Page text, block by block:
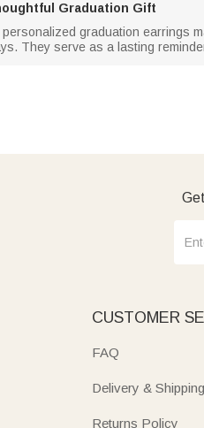
Graduation Gift
graduation earrings
They serve as a lasting
CUSTOMER
FAQ
Delivery & Shipping
Returns Policy